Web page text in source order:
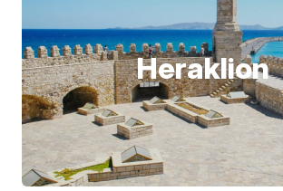
Heraklion